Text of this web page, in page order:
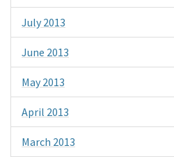
July 2013
June 2013
May 2013
April 2013
March 2013